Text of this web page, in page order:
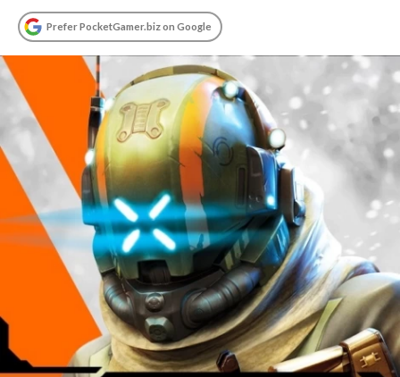
Prefer PocketGamer.biz on Google